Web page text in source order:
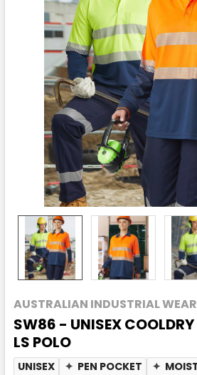
AUSTRALIAN INDUSTRIAL WEAR
SW86 - UNISEX COOLDRY
LS POLO
UNISEX ✦ PEN POCKET ✦